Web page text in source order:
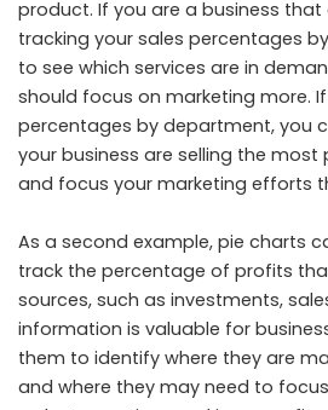
product. If you are a business that
tracking your sales percentages
to see which services are in
should focus on marketing more.
percentages by department, you
your business are selling the most
and focus your marketing efforts
As a second example, pie charts
track the percentage of profits
sources, such as investments,
information is valuable for
them to identify where they are
and where they may need to